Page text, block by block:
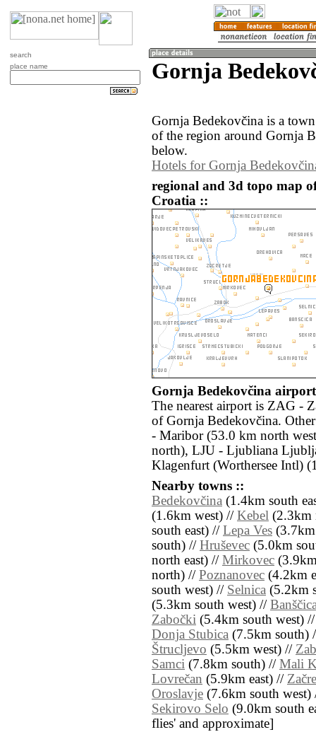
search
place name
Gornja
Gornja Bedekovčina is a
of the region around Gornja
below.
Hotels for Gornja
regional and 3d topo map
Croatia ::
Gornja Bedekovčina
The nearest airport is ZAG -
of Gornja Bedekovčina.
- Maribor (53.0 km north
north), LJU - Ljubliana
Klagenfurt (Worthersee Intl)
Nearby towns ::
Bedekovčina (1.4km south
(1.6km west) // Kebel (2.3km
south east) // Lepa Ves
south) // Hruševec (5.0km
north east) // Mirkovec
north) // Poznanovec (4.2km
south west) // Selnica (5.2km
(5.3km south west) //
Zabočki (5.4km south west)
Donja Stubica (7.5km south)
Štrucljevo (5.5km west) //
Samci (7.8km south) // Mali
Lovrečan (5.9km east) //
Oroslavje (7.6km south
Sekirovo Selo (9.0km south
flies' and approximate]